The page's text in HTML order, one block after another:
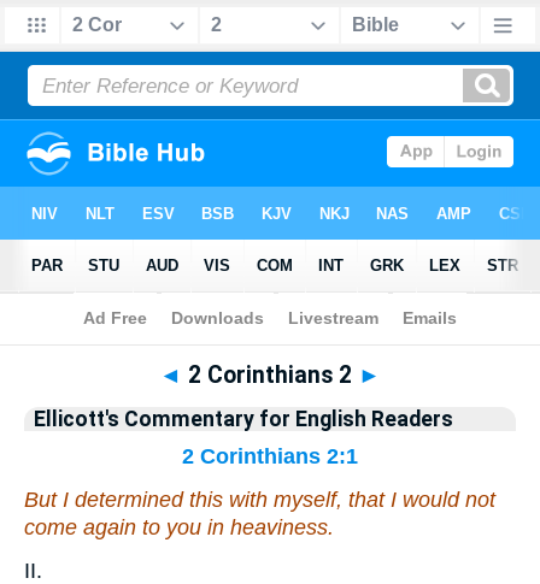
Bible>Commentary> Ellicott 2 Corinthians
◄ 2 Corinthians 2 ►
Ellicott's Commentary for English Readers
2 Corinthians 2:1
But I determined this with myself, that I would not
come again to you in heaviness.
II.